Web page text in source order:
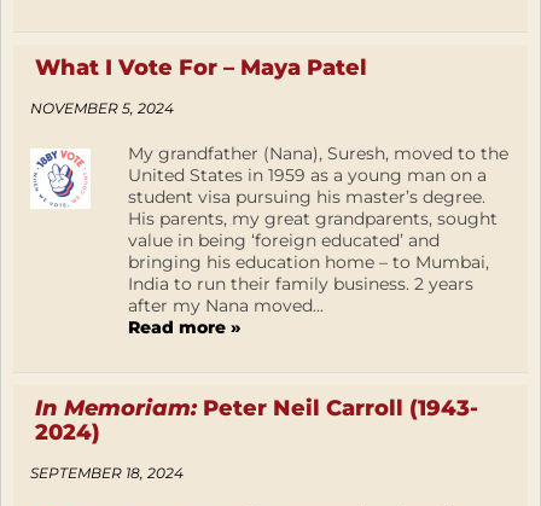
What I Vote For – Maya Patel
NOVEMBER 5, 2024
My grandfather (Nana), Suresh, moved to the
United States in 1959 as a young man on a
student visa pursuing his master’s degree.
His parents, my great grandparents, sought
value in being ‘foreign educated’ and
bringing his education home – to Mumbai,
India to run their family business. 2 years
after my Nana moved...
Read more »
In Memoriam:Peter Neil Carroll (1943-
2024)
SEPTEMBER 18, 2024